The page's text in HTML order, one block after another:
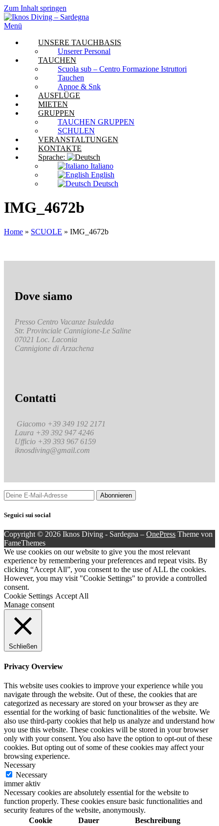
Zum Inhalt springen
Menü
UNSERE TAUCHBASIS
Unserer Personal
TAUCHEN
Scuola sub – Centro Formazione Istruttori
Tauchen
Apnoe & Snk
AUSFLÜGE
MIETEN
GRUPPEN
TAUCHEN GRUPPEN
SCHULEN
VERANSTALTUNGEN
KONTAKTE
Sprache:
Italiano
English
Deutsch
IMG_4672b
Home » SCUOLE » IMG_4672b
Dove siamo
Presso Centro Vacanze Isuledda
Str. Provinciale Cannigione-Le Saline
07021 Loc. Laconia
Cannigione di Arzachena
Contatti
Giacomo +39 349 192 2171
Laura +39 392 947 4246
Ufficio +39 393 967 6159
iknosdiving@gmail.com
Seguici sui social
Copyright © 2026 Iknos Diving - Sardegna – OnePress Theme von
FameThemes
We use cookies on our website to give you the most relevant
experience by remembering your preferences and repeat visits. By
clicking “Accept All”, you consent to the use of ALL the cookies.
However, you may visit "Cookie Settings" to provide a controlled
consent.
Cookie Settings Accept All
Manage consent
Schließen
Privacy Overview
This website uses cookies to improve your experience while you
navigate through the website. Out of these, the cookies that are
categorized as necessary are stored on your browser as they are
essential for the working of basic functionalities of the website. We
also use third-party cookies that help us analyze and understand how
you use this website. These cookies will be stored in your browser
only with your consent. You also have the option to opt-out of these
cookies. But opting out of some of these cookies may affect your
browsing experience.
Necessary
Necessary
immer aktiv
Necessary cookies are absolutely essential for the website to
function properly. These cookies ensure basic functionalities and
security features of the website, anonymously.
Cookie
Dauer Beschreibung